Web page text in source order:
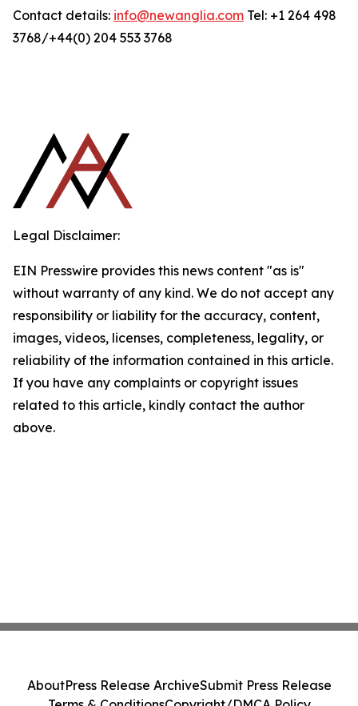
Contact details: info@newanglia.com Tel: +1 264 498
3768/+44(0) 204 553 3768
Legal Disclaimer:
EIN Presswire provides this news content "as is"
without warranty of any kind. We do not accept any
responsibility or liability for the accuracy, content,
images, videos, licenses, completeness, legality, or
reliability of the information contained in this article.
If you have any complaints or copyright issues
related to this article, kindly contact the author
above.
AboutPress Release ArchiveSubmit Press Release